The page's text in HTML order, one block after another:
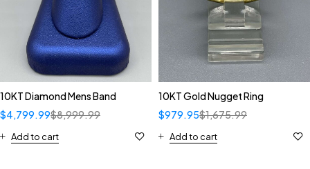
10KT Diamond Mens Band
$8,999.99
$4,799.99
Add to cart
10KT Gold Nugget Ring
$1,675.99
$979.95
Add to cart